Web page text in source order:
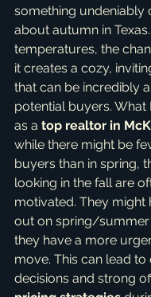
something undeniably
about autumn in
temperatures, the
it creates a cozy,
that can be incredibly
potential buyers. What
as a top realtor in
while there might be
buyers than in spring,
looking in the fall are
motivated. They might
out on spring/
they have a more
move. This can lead to
decisions and strong